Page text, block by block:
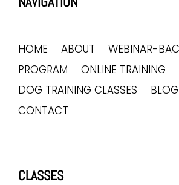
HOME ABOUT
WEBINAR-
PROGRAM
ONLINE TRAINING
DOG TRAINING CLASSES
BLOG
CONTACT
CLASSES